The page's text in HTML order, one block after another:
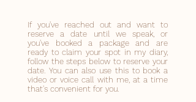
If you've reached out and want to
reserve a date until we speak, or
you've booked a package and are
ready to claim your spot in my diary,
follow the steps below to reserve your
date. You can also use this to book a
video or voice call with me, at a time
that's convenient for you.